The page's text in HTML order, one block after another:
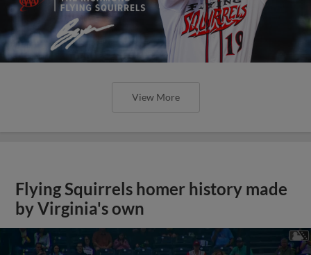
View More
Flying Squirrels homer history made
by Virginia's own